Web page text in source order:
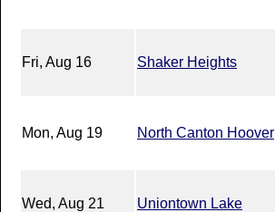
Fri, Aug 16 Shaker Heights
Mon, Aug 19 North Canton Hoover
Wed, Aug 21 Uniontown Lake